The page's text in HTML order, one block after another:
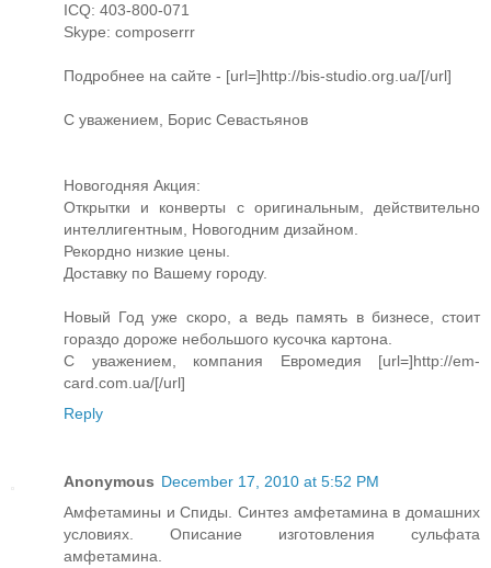
ICQ: 403-800-071
Skype: composerrr
Подробнее на сайте - [url=]http://bis-studio.org.ua/[/url]
С уважением, Борис Севастьянов
Новогодняя Акция:
Открытки и конверты с оригинальным, действительно
интеллигентным, Новогодним дизайном.
Рекордно низкие цены.
Доставку по Вашему городу.
Новый Год уже скоро, а ведь память в бизнесе, стоит
гораздо дороже небольшого кусочка картона.
С уважением, компания Евромедия [url=]http://em-
card.com.ua/[/url]
Reply
Anonymous December 17, 2010 at 5:52 PM
Амфетамины и Спиды. Синтез амфетамина в домашних
условиях. Описание изготовления сульфата
амфетамина.